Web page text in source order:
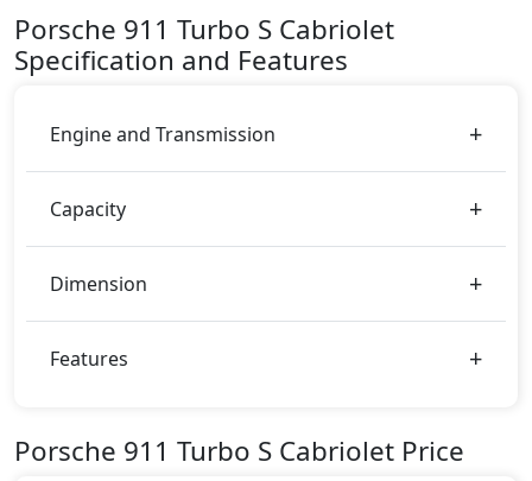
Color:
You can choose from 5 different colours for this trim,
Brown.
Porsche 911 Turbo S Cabriolet
Specification and Features
Engine and Transmission
Capacity
Dimension
Features
Porsche 911 Turbo S Cabriolet Price